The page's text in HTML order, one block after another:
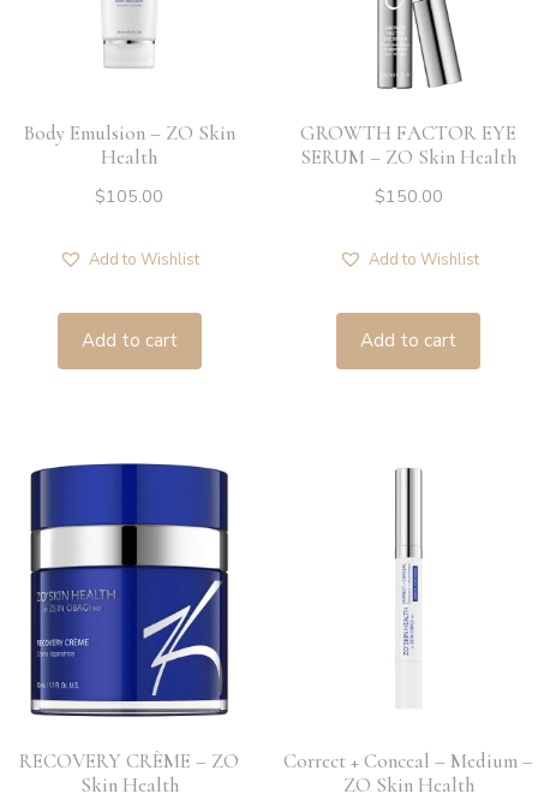
Body Emulsion – ZO Skin
Health
$105.00
Add to Wishlist
Add to cart
GROWTH FACTOR EYE
SERUM – ZO Skin Health
$150.00
Add to Wishlist
Add to cart
RECOVERY CRÈME – ZO
Skin Health
Correct + Conceal – Medium –
ZO Skin Health